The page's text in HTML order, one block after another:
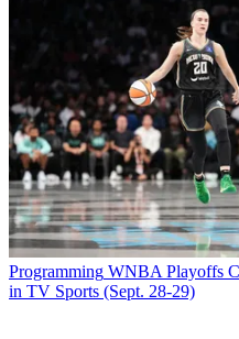
Programming WNBA Playoffs
in TV Sports (Sept. 28-29)